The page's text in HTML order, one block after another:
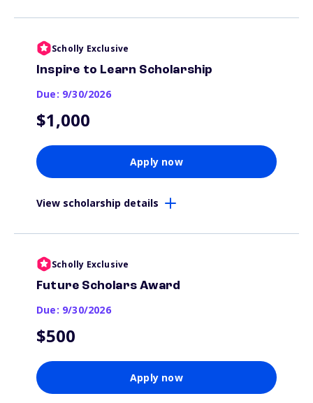
Scholly Exclusive
Inspire to Learn Scholarship
Due: 9/30/2026
$1,000
Apply now
View scholarship details
Scholly Exclusive
Future Scholars Award
Due: 9/30/2026
$500
Apply now